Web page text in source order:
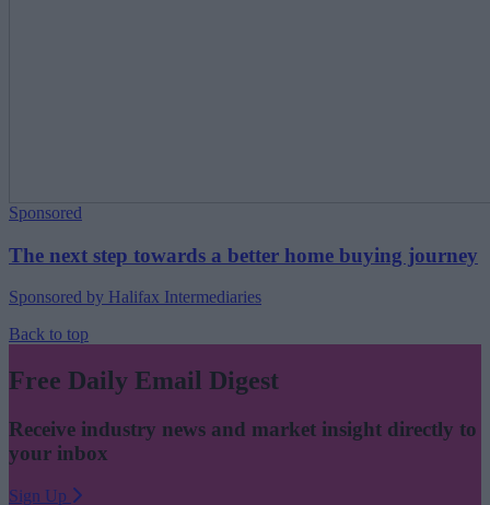
Sponsored
The next step towards a better home buying journey
Sponsored by Halifax Intermediaries
Back to top
Free Daily Email Digest
Receive industry news and market insight directly to
your inbox
Sign Up